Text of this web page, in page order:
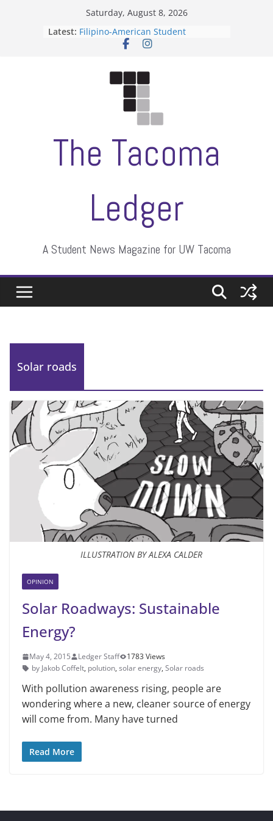
Saturday, August 8, 2026
Latest: Filipino-American Student
Association hosts a talent show
Letter from the editors
ASUWT, Feleke case dismissed
The Tacoma
Ledger
A Student News Magazine for UW Tacoma
Solar roads
ILLUSTRATION BY ALEXA CALDER
OPINION
Solar Roadways: Sustainable
Energy?
May 4, 2015 Ledger Staff
1783 Views
by Jakob Coffelt, polution, solar energy, Solar roads
With pollution awareness rising, people are
wonder­ing where a new, cleaner source of energy
will come from. Many have turned
Read More